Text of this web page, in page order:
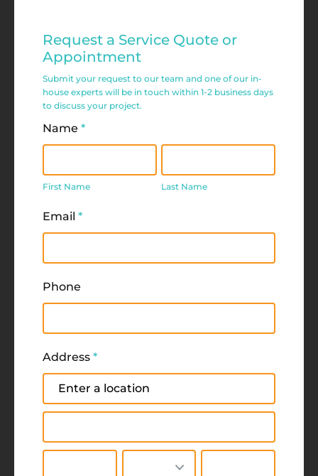
Residential
Service
Request
Form
Request a Service Quote or
Appointment
Submit your request to our team and one of our in-
house experts will be in touch within 1-2 business days
to discuss your project.
Name *
Name
First Name
Name
Last Name
Email *
Phone
Address *
Address